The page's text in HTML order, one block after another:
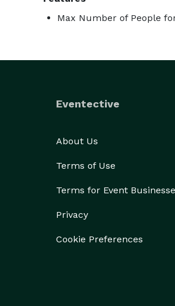
Max Number of People
Eventective
About Us
Terms of Use
Terms for Event
Privacy
Cookie Preferences